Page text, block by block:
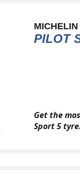
MICHELIN
PILOT
Get the
Sport 5 tyre.